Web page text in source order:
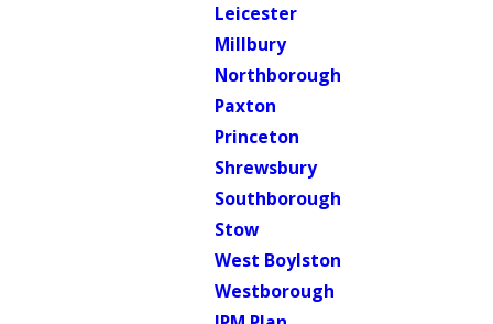
Leicester
Millbury
Northborough
Paxton
Princeton
Shrewsbury
Southborough
Stow
West Boylston
Westborough